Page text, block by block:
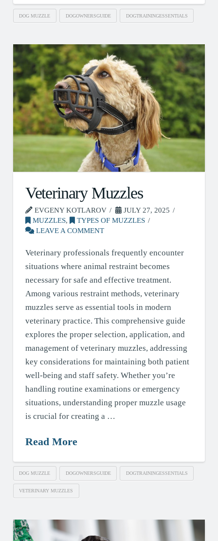
DOG MUZZLE DOGOWNERSGUIDE DOGTRAININGESSENTIALS
Veterinary Muzzles
EVGENY KOTLAROV
JULY 27, 2025
MUZZLES,
TYPES OF MUZZLES
LEAVE A COMMENT
Veterinary professionals frequently encounter
situations where animal restraint becomes
necessary for safe and effective treatment.
Among various restraint methods, veterinary
muzzles serve as essential tools in modern
veterinary practice. This comprehensive guide
explores the proper selection, application, and
management of veterinary muzzles, addressing
key considerations for maintaining both patient
well-being and staff safety. Whether you’re
handling routine examinations or emergency
situations, understanding proper muzzle usage
is crucial for creating a …
Read More
DOG MUZZLE DOGOWNERSGUIDE DOGTRAININGESSENTIALS
VETERINARY MUZZLES